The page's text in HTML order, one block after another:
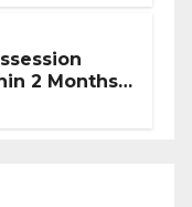
2 Months